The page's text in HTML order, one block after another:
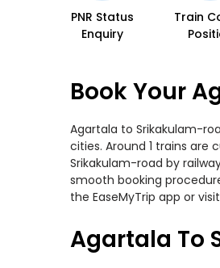
PNR Status
Enquiry
Train
Book Your
Agartala to Srikakulam-
cities. Around 1 trains
Srikakulam-road by
smooth booking
the EaseMyTrip app or
Agartala To